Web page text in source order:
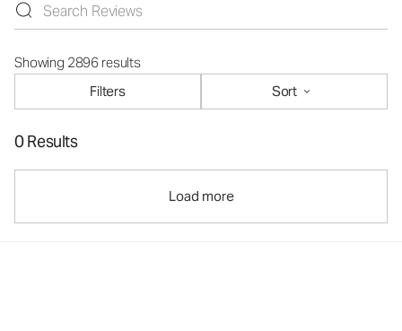
Showing 2896 results
Filters
Sort
0 Results
Load more